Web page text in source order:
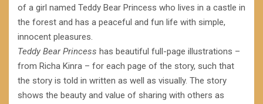
of a girl named Teddy Bear Princess who lives in a castle in
the forest and has a peaceful and fun life with simple,
innocent pleasures.
Teddy Bear Princess has beautiful full-page illustrations –
from Richa Kinra – for each page of the story, such that
the story is told in written as well as visually. The story
shows the beauty and value of sharing with others as